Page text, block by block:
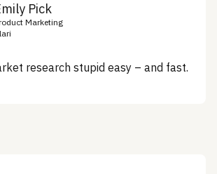
Pick
Marketing
research stupid easy – and fast.